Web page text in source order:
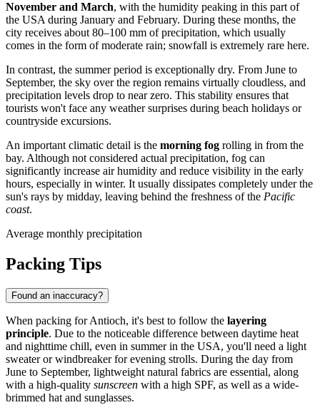
November and March, with the humidity peaking in this part of
the USA during January and February. During these months, the
city receives about 80–100 mm of precipitation, which usually
comes in the form of moderate rain; snowfall is extremely rare here.
In contrast, the summer period is exceptionally dry. From June to
September, the sky over the region remains virtually cloudless, and
precipitation levels drop to near zero. This stability ensures that
tourists won't face any weather surprises during beach holidays or
countryside excursions.
An important climatic detail is the morning fog rolling in from the
bay. Although not considered actual precipitation, fog can
significantly increase air humidity and reduce visibility in the early
hours, especially in winter. It usually dissipates completely under the
sun's rays by midday, leaving behind the freshness of the Pacific
coast.
Average monthly precipitation
Packing Tips
Found an inaccuracy?
When packing forAntioch, it's best to follow the layering
principle. Due to the noticeable difference between daytime heat
and nighttime chill, even in summer in the USA, you'll need a light
sweater or windbreaker for evening strolls. During the day from
June to September, lightweight natural fabrics are essential, along
with a high-quality sunscreen with a high SPF, as well as a wide-
brimmed hat and sunglasses.